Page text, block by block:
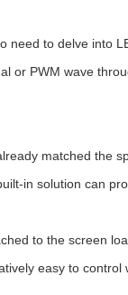
to delve into
or PWM wave
matched the
in solution can
to the screen
easy to control